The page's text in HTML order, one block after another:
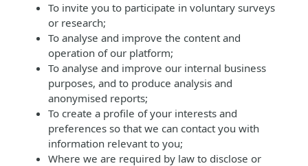
To invite you to participate in voluntary surveys
or research;
To analyse and improve the content and
operation of our platform;
To analyse and improve our internal business
purposes, and to produce analysis and
anonymised reports;
To create a profile of your interests and
preferences so that we can contact you with
information relevant to you;
Where we are required by law to disclose or